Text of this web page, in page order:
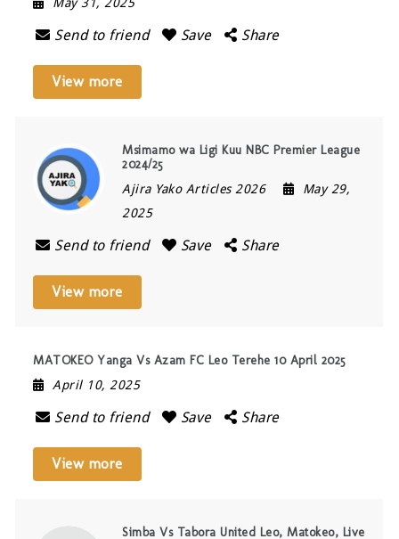
Send to friend Save Share
View more
Msimamo wa Ligi Kuu NBC Premier League
2024/25
Ajira Yako Articles 2026
May 29,
2025
Send to friend Save Share
View more
MATOKEO Yanga Vs Azam FC Leo Terehe 10 April 2025
April 10, 2025
Send to friend Save Share
View more
Simba Vs Tabora United Leo, Matokeo, Live